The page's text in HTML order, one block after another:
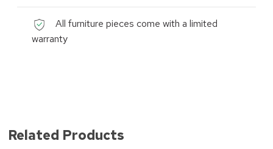
All furniture pieces come with a limited
warranty
Related Products